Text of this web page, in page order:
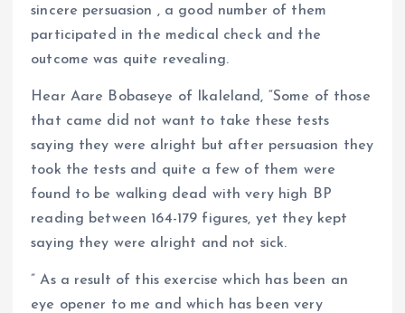
sincere persuasion , a good number of them
participated in the medical check and the
outcome was quite revealing.
Hear Aare Bobaseye of Ikaleland, “Some of those
that came did not want to take these tests
saying they were alright but after persuasion they
took the tests and quite a few of them were
found to be walking dead with very high BP
reading between 164-179 figures, yet they kept
saying they were alright and not sick.
” As a result of this exercise which has been an
eye opener to me and which has been very